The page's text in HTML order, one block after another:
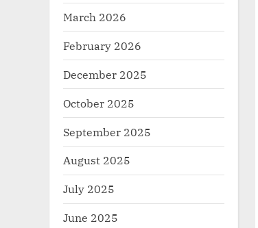
March 2026
February 2026
December 2025
October 2025
September 2025
August 2025
July 2025
June 2025